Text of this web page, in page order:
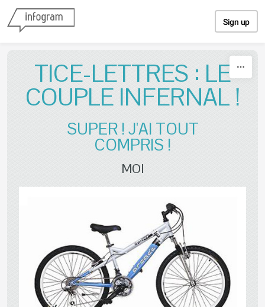
Sign up
TICE-LETTRES : LE
COUPLE INFERNAL !
SUPER ! J'AI TOUT
COMPRIS !
MOI